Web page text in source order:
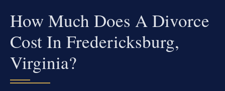
How Much Does A Divorce
Cost In Fredericksburg,
Virginia?